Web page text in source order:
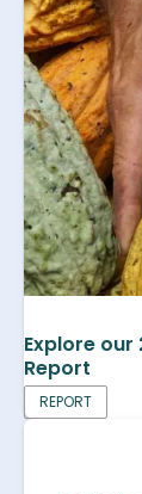
Explore
Report
REPORT